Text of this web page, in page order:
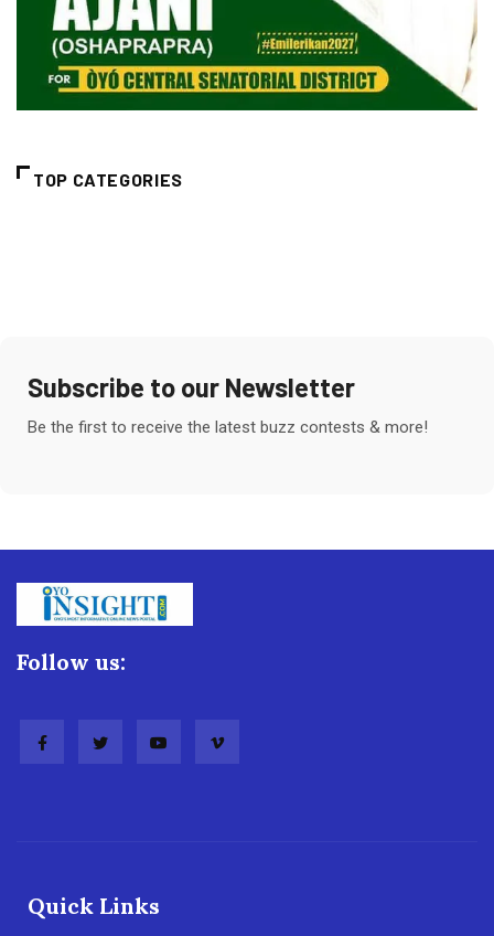
TOP CATEGORIES
Subscribe to our Newsletter
Be the first to receive the latest buzz contests & more!
Follow us:
Quick Links